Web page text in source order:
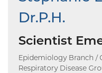
Dr.P.H.
Scientist
Epidemiology Branch /
Respiratory Disease